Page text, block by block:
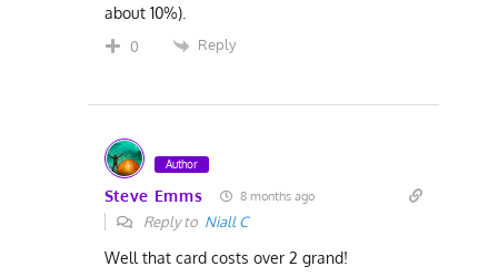
about 10%).
0 Reply
Author
Steve Emms 8 months ago
Reply to Niall C
Well that card costs over 2 grand!